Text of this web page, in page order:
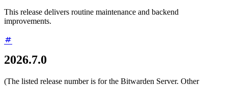
This release delivers routine maintenance and backend
improvements.
2026.7.0
(The listed release number is for the Bitwarden Server. Other